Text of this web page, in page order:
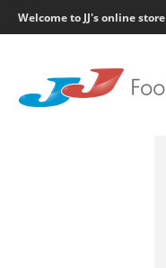
Welcome to JJ's online store